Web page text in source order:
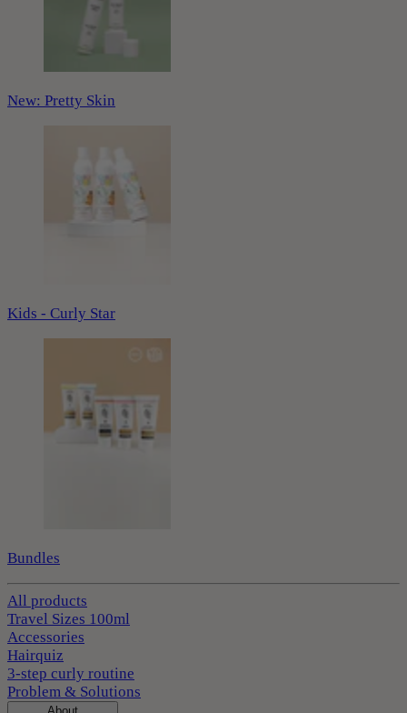
New: Pretty Skin
Kids - Curly Star
Bundles
All products
Travel Sizes 100ml
Accessories
Hairquiz
3-step curly routine
Problem & Solutions